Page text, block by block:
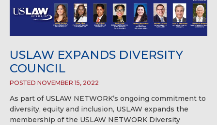
USLAW EXPANDS DIVERSITY
COUNCIL
POSTED NOVEMBER 15, 2022
As part of USLAW NETWORK’s ongoing commitment to
diversity, equity and inclusion, USLAW expands the
membership of the USLAW NETWORK Diversity